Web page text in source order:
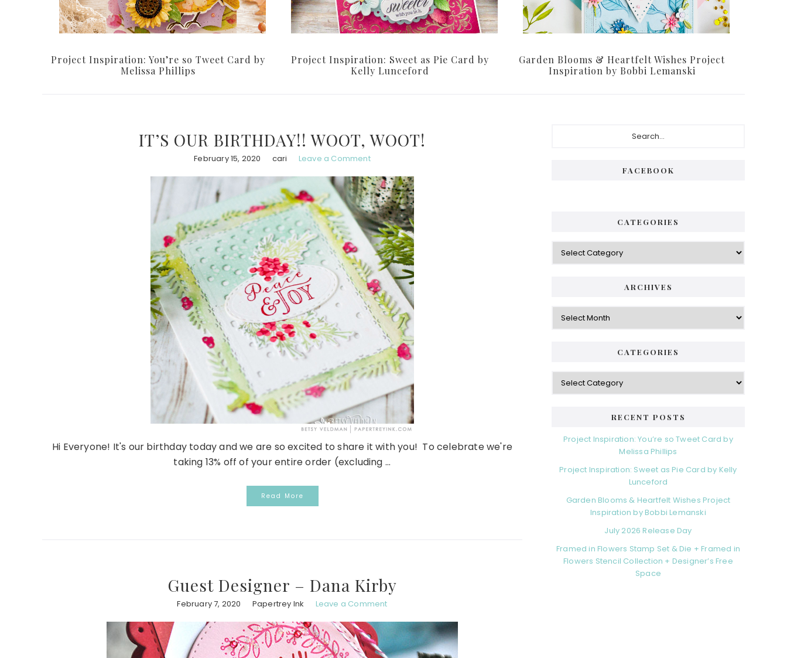
Project Inspiration: You’re so Tweet Card by
Melissa Phillips
Project Inspiration: Sweet as Pie Card by
Kelly Lunceford
Garden Blooms & Heartfelt Wishes Project
Inspiration by Bobbi Lemanski
IT’S OUR BIRTHDAY!! WOOT, WOOT!
February 15, 2020 cari Leave a Comment
Hi Everyone! It's our birthday today and we are so excited to share it with you! To celebrate we're
taking 13% off of your entire order (excluding ...
Read More
Guest Designer – Dana Kirby
February 7, 2020 Papertrey Ink Leave a Comment
FACEBOOK
CATEGORIES
Categories
ARCHIVES
Archives
CATEGORIES
Categories
RECENT POSTS
Project Inspiration: You’re so Tweet Card by
Melissa Phillips
Project Inspiration: Sweet as Pie Card by Kelly
Lunceford
Garden Blooms & Heartfelt Wishes Project
Inspiration by Bobbi Lemanski
July 2026 Release Day
Framed in Flowers Stamp Set & Die + Framed in
Flowers Stencil Collection + Designer’s Free
Space